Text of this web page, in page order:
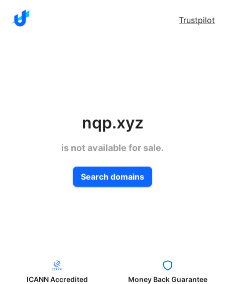
Trustpilot
nqp.xyz
is not available for sale.
Search domains
ICANN Accredited Money Back Guarantee